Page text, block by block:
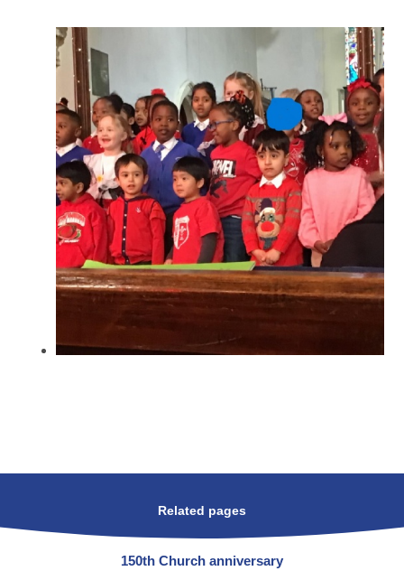
Related pages
150th Church anniversary